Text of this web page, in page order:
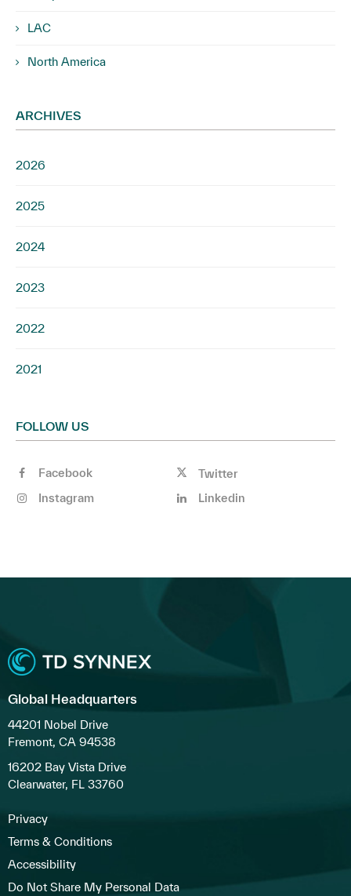
LAC
North America
ARCHIVES
2026
2025
2024
2023
2022
2021
FOLLOW US
Facebook
Twitter
Instagram
Linkedin
Global Headquarters
44201 Nobel Drive
Fremont, CA 94538
16202 Bay Vista Drive
Clearwater, FL 33760
Privacy
Terms & Conditions
Accessibility
Do Not Share My Personal Data